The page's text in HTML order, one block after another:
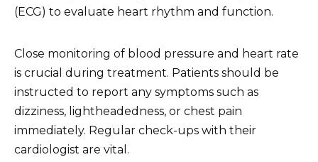
(ECG) to evaluate heart rhythm and function.
Close monitoring of blood pressure and heart rate
is crucial during treatment. Patients should be
instructed to report any symptoms such as
dizziness, lightheadedness, or chest pain
immediately. Regular check-ups with their
cardiologist are vital.